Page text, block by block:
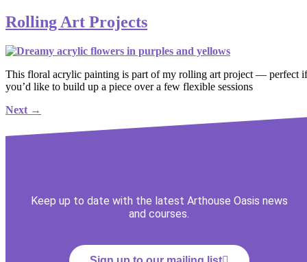
Rolling Art Projects
This floral acrylic painting is part of my rolling art project — perfect if
you’d like to build up a piece over a few flexible sessions
Next →
Keep up to date with the latest Arthouse Oasis news
and courses.